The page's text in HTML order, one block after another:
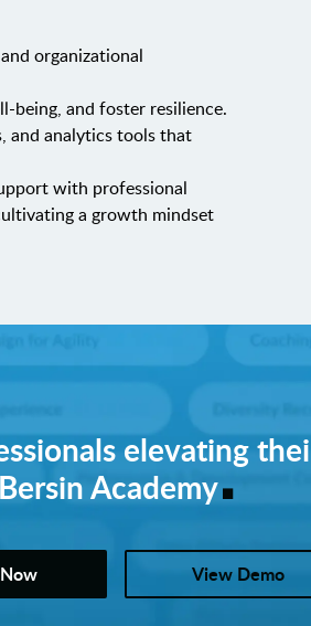
organizational
being, and foster resilience.
and analytics tools that
with professional
a growth mindset
elevating
Bersin Academy.
View Demo